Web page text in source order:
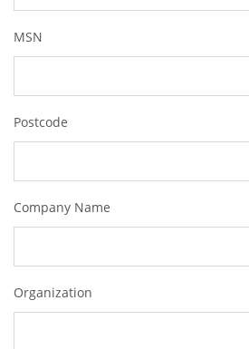
MSN
Postcode
Company Name
Organization